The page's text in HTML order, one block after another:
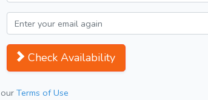
Check Availability
Terms of Use